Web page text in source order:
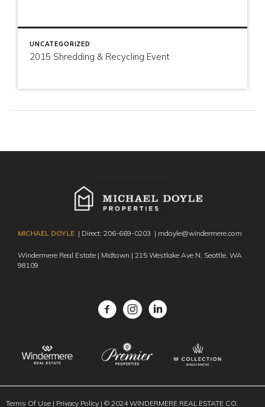
UNCATEGORIZED
2015 Shredding & Recycling Event
MICHAEL DOYLE | Direct: 206-669-0203 | mdoyle@windermere.com
Windermere Real Estate | Midtown | 215 Westlake Ave N, Seattle, WA
98109
FacebookInstagram
Terms Of Use | Privacy Policy | © 2024 WINDERMERE REAL ESTATE CO.